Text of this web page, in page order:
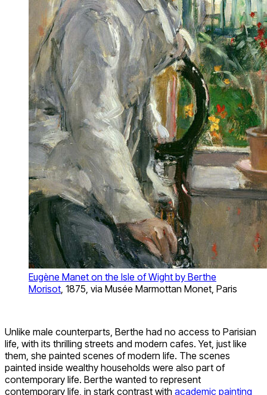
Eugène Manet on the Isle of Wight by Berthe
Morisot , 1875, via Musée Marmottan Monet, Paris
Unlike male counterparts, Berthe had no access to Parisian
life, with its thrilling streets and modern cafes. Yet, just like
them, she painted scenes of modern life. The scenes
painted inside wealthy households were also part of
contemporary life. Berthe wanted to represent
contemporary life, in stark contrast with academic painting